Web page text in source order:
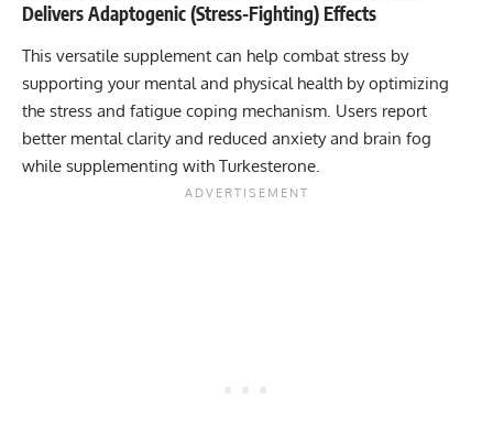
Delivers Adaptogenic (Stress-Fighting) Effects
This versatile supplement can help combat stress by
supporting your mental and physical health by optimizing
the stress and fatigue coping mechanism. Users report
better mental clarity and reduced anxiety and brain fog
while supplementing with Turkesterone.